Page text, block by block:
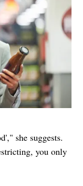
she suggests.
you only